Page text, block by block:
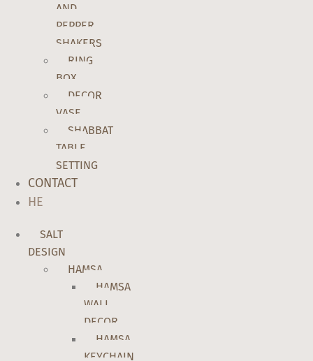
AND
PEPPER
SHAKERS
RING
BOX
DECOR
VASE
SHABBAT
TABLE
SETTING
CONTACT
HE
SALT
DESIGN
HAMSA
HAMSA
WALL
DECOR
HAMSA
KEYCHAIN